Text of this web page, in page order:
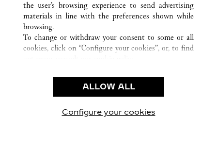
UNSER UNTERNEHMEN
KARRIERE
EINE BOUTIQUE FINDEN
NUTZUNGSBEDINGUNGEN
DATENSCHUTZRICHTLINIE
VERKAUFSBEDINGUNGEN
the user’s browsing experience to send advertising
materials in line with the preferences shown while
browsing.
To change or withdraw your consent to some or all
cookies, click on “Configure your cookies”, or, to find
use of the above-mentioned cookies.
By clicking “Allow technical cookies only”, you give
ALLOW ALL
Configure your cookies